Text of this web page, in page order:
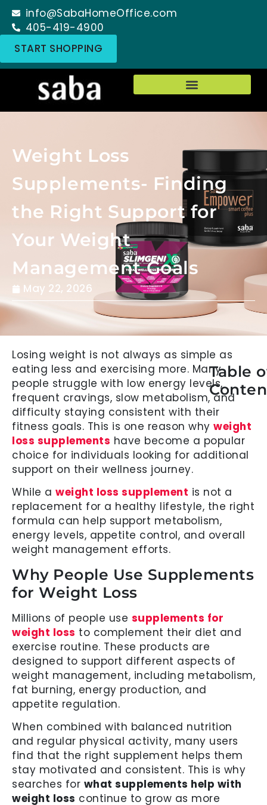
info@SabaHomeOffice.com
405-419-4900
START SHOPPING
Weight Loss
Supplements- Finding
the Right Support for
Your Weight
Management Goals
May 22, 2026
Losing weight is not always as simple as
eating less and exercising more. Many
people struggle with low energy levels,
frequent cravings, slow metabolism, and
difficulty staying consistent with their
fitness goals. This is one reason why weight
loss supplements have become a popular
choice for individuals looking for additional
support on their wellness journey.
While a weight loss supplement is not a
replacement for a healthy lifestyle, the right
formula can help support metabolism,
energy levels, appetite control, and overall
weight management efforts.
Why People Use Supplements
for Weight Loss
Millions of people use supplements for
weight loss to complement their diet and
exercise routine. These products are
designed to support different aspects of
weight management, including metabolism,
fat burning, energy production, and
appetite regulation.
When combined with balanced nutrition
and regular physical activity, many users
find that the right supplement helps them
stay motivated and consistent. This is why
searches for what supplements help with
weight loss continue to grow as more
Table